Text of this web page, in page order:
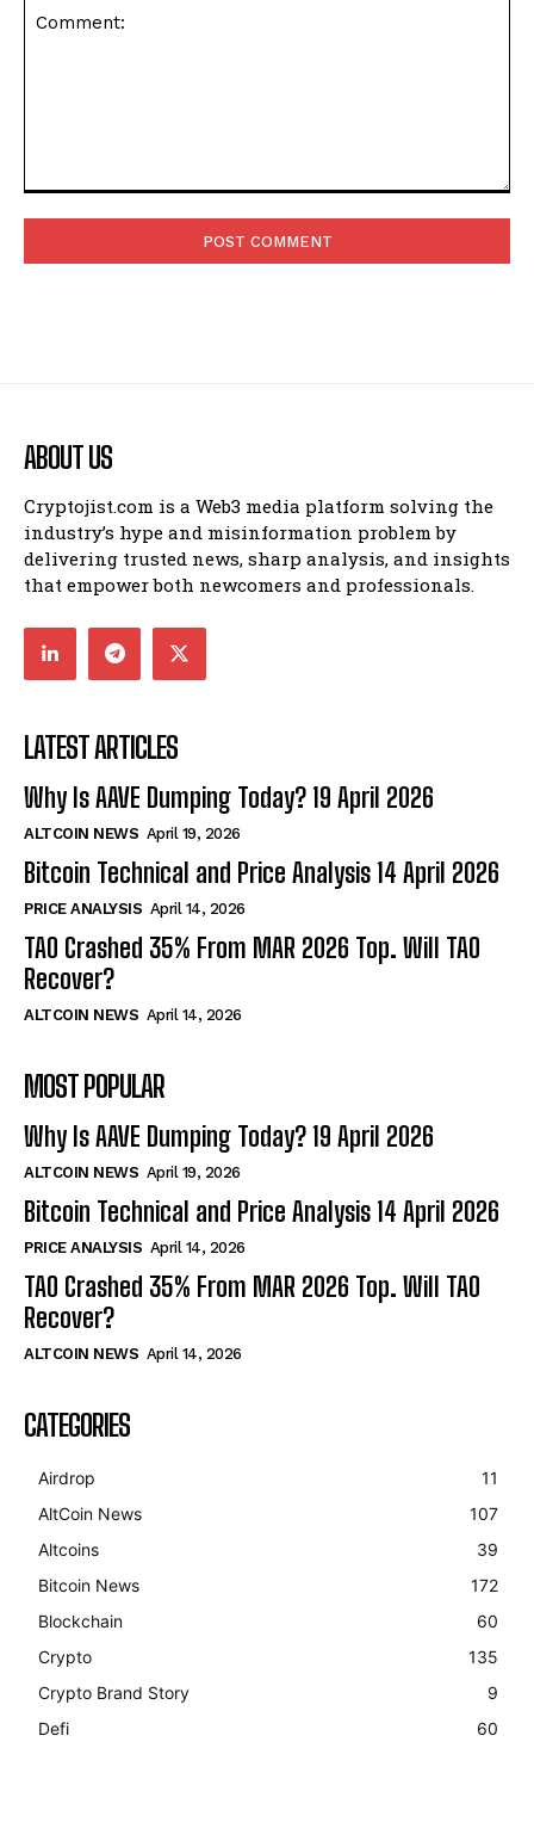
ABOUT US
Cryptojist.com is a Web3 media platform solving the
industry’s hype and misinformation problem by
delivering trusted news, sharp analysis, and insights
that empower both newcomers and professionals.
LATEST ARTICLES
Why Is AAVE Dumping Today? 19 April 2026
ALTCOIN NEWS April 19, 2026
Bitcoin Technical and Price Analysis 14 April 2026
PRICE ANALYSIS April 14, 2026
TAO Crashed 35% From MAR 2026 Top. Will TAO
Recover?
ALTCOIN NEWS April 14, 2026
MOST POPULAR
Why Is AAVE Dumping Today? 19 April 2026
ALTCOIN NEWS April 19, 2026
Bitcoin Technical and Price Analysis 14 April 2026
PRICE ANALYSIS April 14, 2026
TAO Crashed 35% From MAR 2026 Top. Will TAO
Recover?
ALTCOIN NEWS April 14, 2026
CATEGORIES
Airdrop
11
AltCoin News
107
Altcoins
39
Bitcoin News
172
Blockchain
60
Crypto
135
Crypto Brand Story
9
Defi
60